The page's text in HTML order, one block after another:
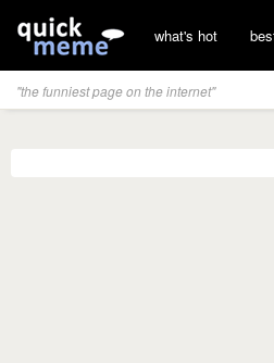
what's hot
"the funniest page on the internet"